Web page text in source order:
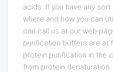
acids. If you have any
where and how you can
can call us at our web-
purification buffers are at
protein purification in the
from protein denaturation.